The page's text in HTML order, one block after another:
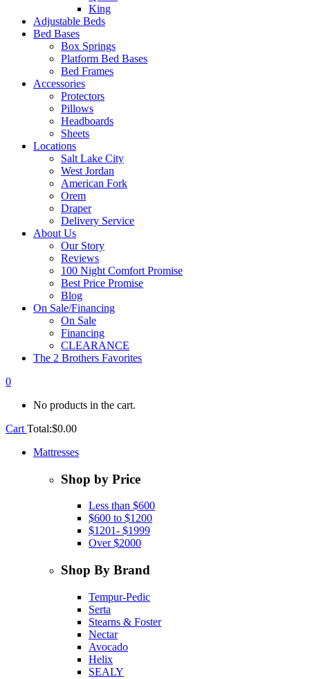
King
Adjustable Beds
Bed Bases
Box Springs
Platform Bed Bases
Bed Frames
Accessories
Protectors
Pillows
Headboards
Sheets
Locations
Salt Lake City
West Jordan
American Fork
Orem
Draper
Delivery Service
About Us
Our Story
Reviews
100 Night Comfort Promise
Best Price Promise
Blog
On Sale/Financing
On Sale
Financing
CLEARANCE
The 2 Brothers Favorites
0
No products in the cart.
Cart Total:$0.00
Mattresses
Shop by Price
Less than $600
$600 to $1200
$1201- $1999
Over $2000
Shop By Brand
Tempur-Pedic
Serta
Stearns & Foster
Nectar
Avocado
Helix
SEALY